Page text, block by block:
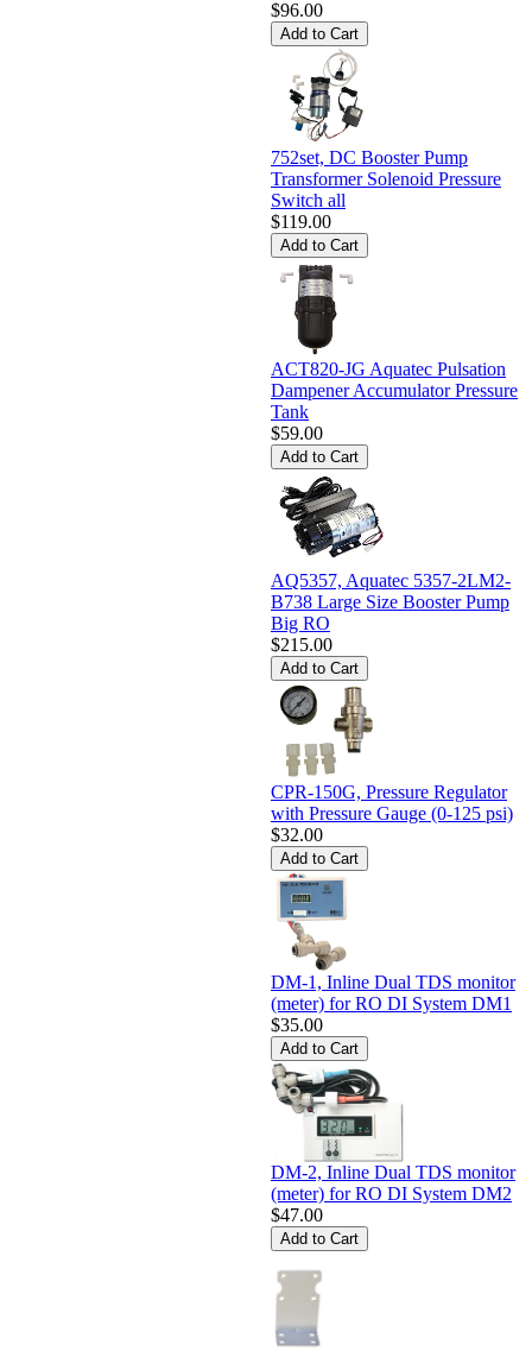
$96.00
752set, DC Booster Pump
Transformer Solenoid Pressure
Switch all
$119.00
ACT820-JG Aquatec Pulsation
Dampener Accumulator Pressure
Tank
$59.00
AQ5357, Aquatec 5357-2LM2-
B738 Large Size Booster Pump
Big RO
$215.00
CPR-150G, Pressure Regulator
with Pressure Gauge (0-125 psi)
$32.00
DM-1, Inline Dual TDS monitor
(meter) for RO DI System DM1
$35.00
DM-2, Inline Dual TDS monitor
(meter) for RO DI System DM2
$47.00